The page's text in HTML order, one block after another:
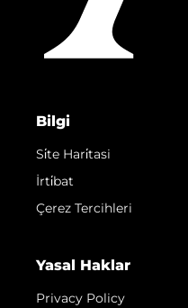
Bilgi
Si̇te Hari̇tasi
İrti̇bat
Çerez Tercihleri
Yasal Haklar
Privacy Policy